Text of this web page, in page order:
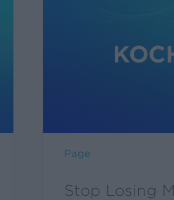
Page
Stop Losing